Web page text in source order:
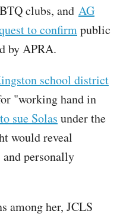
clubs, and AG
to confirmpublic
by APRA.
school district
"working hand in
sue Solas under the
would reveal
personally
among her, JCLS